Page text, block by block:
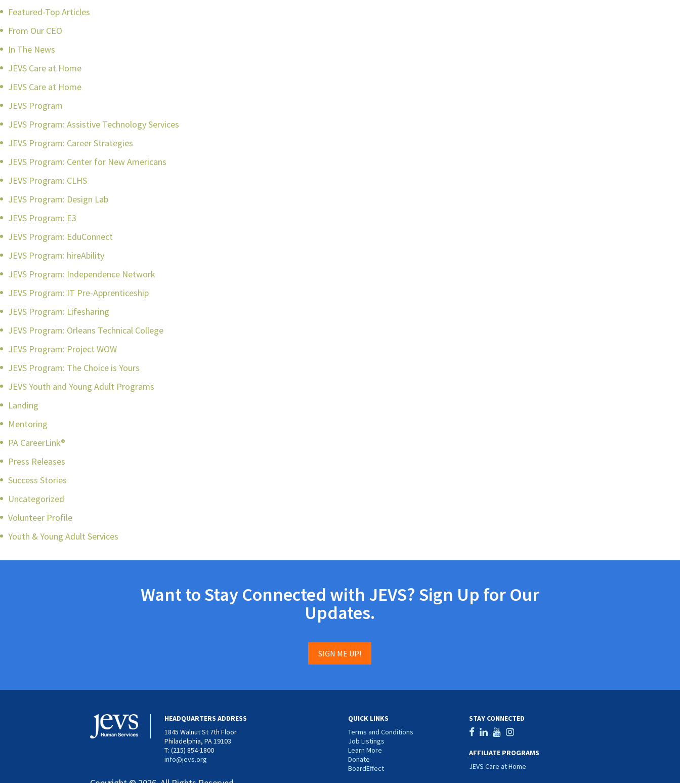
Featured-Top Articles
From Our CEO
In The News
JEVS Care at Home
JEVS Care at Home
JEVS Program
JEVS Program: Assistive Technology Services
JEVS Program: Career Strategies
JEVS Program: Center for New Americans
JEVS Program: CLHS
JEVS Program: Design Lab
JEVS Program: E3
JEVS Program: EduConnect
JEVS Program: hireAbility
JEVS Program: Independence Network
JEVS Program: IT Pre-Apprenticeship
JEVS Program: Lifesharing
JEVS Program: Orleans Technical College
JEVS Program: Project WOW
JEVS Program: The Choice is Yours
JEVS Youth and Young Adult Programs
Landing
Mentoring
PA CareerLink®
Press Releases
Success Stories
Uncategorized
Volunteer Profile
Youth & Young Adult Services
Want to Stay Connected with JEVS? Sign Up for Our
Updates.
SIGN ME UP!
HEADQUARTERS ADDRESS
1845 Walnut St 7th Floor
Philadelphia, PA 19103
T: (215) 854-1800
info@jevs.org
QUICK LINKS
Terms and Conditions
Job Listings
Learn More
Donate
BoardEffect
STAY CONNECTED
AFFILIATE PROGRAMS
JEVS Care at Home